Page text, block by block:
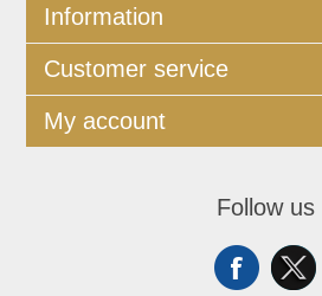
Information
Customer service
My account
Follow us